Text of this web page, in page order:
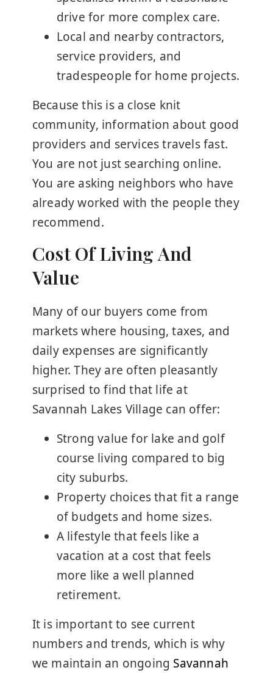
drive for more complex care.
Local and nearby contractors,
service providers, and
tradespeople for home projects.
Because this is a close knit
community, information about good
providers and services travels fast.
You are not just searching online.
You are asking neighbors who have
already worked with the people they
recommend.
Cost Of Living And
Value
Many of our buyers come from
markets where housing, taxes, and
daily expenses are significantly
higher. They are often pleasantly
surprised to find that life at
Savannah Lakes Village can offer:
Strong value for lake and golf
course living compared to big
city suburbs.
Property choices that fit a range
of budgets and home sizes.
A lifestyle that feels like a
vacation at a cost that feels
more like a well planned
retirement.
It is important to see current
numbers and trends, which is why
we maintain an ongoing Savannah